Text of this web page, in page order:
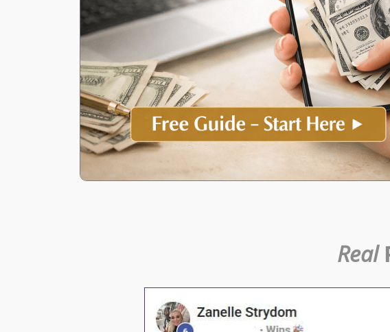
Real